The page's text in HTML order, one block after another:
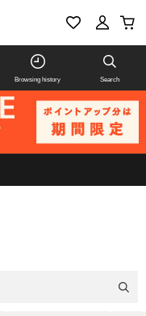
Browsing history Search